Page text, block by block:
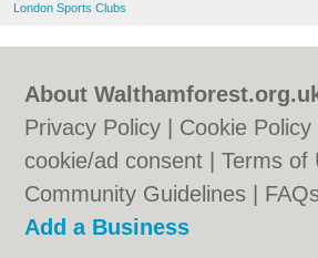
London Sports Clubs
About
Privacy Policy
Cookie Policy
cookie/ad consent |Terms of
Community Guidelines
Add a Business